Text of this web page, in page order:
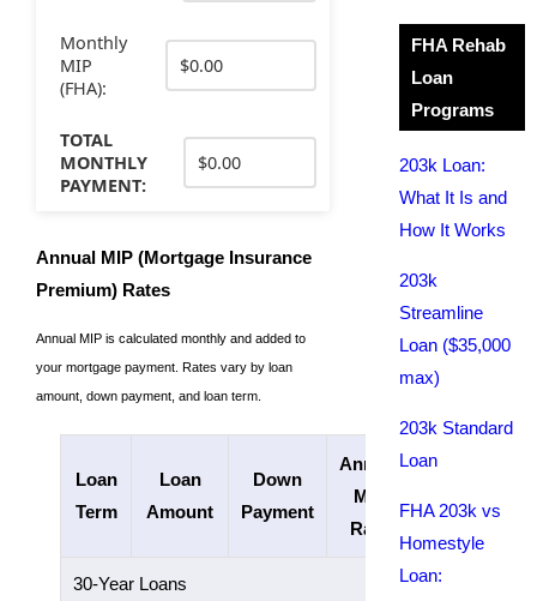
Monthly
MIP
(FHA):
TOTAL
MONTHLY
PAYMENT:
Annual MIP (Mortgage Insurance
Premium) Rates
Annual MIP is calculated monthly and added to
your mortgage payment. Rates vary by loan
amount, down payment, and loan term.
Loan
Term
Loan
Amount
Down
Payment
Annual
MIP
Rate
Payments
30-Year Loans
FHA Rehab
Loan
Programs
203k Loan:
What It Is and
How It Works
203k
Streamline
Loan ($35,000
max)
203k Standard
Loan
FHA 203k vs
Homestyle
Loan: